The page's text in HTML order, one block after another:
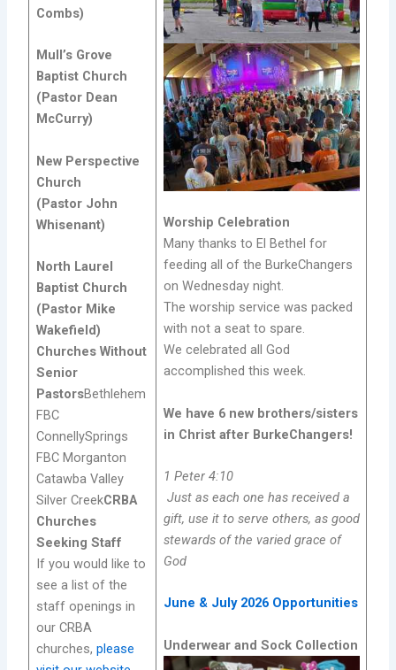
Combs)
Mull’s Grove
Baptist Church
(Pastor Dean
McCurry)
New Perspective
Church
(Pastor John
Whisenant)
North Laurel
Baptist Church
(Pastor Mike
Wakefield)
Churches Without
Senior
PastorsBethlehem
FBC
ConnellySprings
FBC Morganton
Catawba Valley
Silver CreekCRBA
Churches
Seeking Staff
If you would like to
see a list of the
staff openings in
our CRBA
churches, please
Worship Celebration
Many thanks to El Bethel for
feeding all of the BurkeChangers
on Wednesday night.
The worship service was packed
with not a seat to spare.
We celebrated all God
accomplished this week.
We have 6 new brothers/sisters
in Christ after BurkeChangers!
1 Peter 4:10
Just as each one has received a
gift, use it to serve others, as good
stewards of the varied grace of
God
June & July 2026 Opportunities
Underwear and Sock Collection